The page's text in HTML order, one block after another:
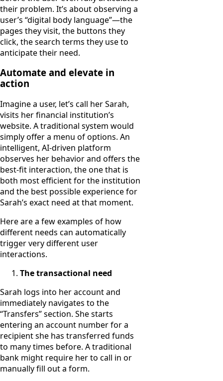
their problem. It’s about observing a
user’s “digital body language”—the
pages they visit, the buttons they
click, the search terms they use to
anticipate their need.
Automate and elevate in
action
Imagine a user, let’s call her Sarah,
visits her financial institution’s
website. A traditional system would
simply offer a menu of options. An
intelligent, AI-driven platform
observes her behavior and offers the
best-fit interaction, the one that is
both most efficient for the institution
and the best possible experience for
Sarah’s exact need at that moment.
Here are a few examples of how
different needs can automatically
trigger very different user
interactions.
The transactional need
Sarah logs into her account and
immediately navigates to the
“Transfers” section. She starts
entering an account number for a
recipient she has transferred funds
to many times before. A traditional
bank might require her to call in or
manually fill out a form.